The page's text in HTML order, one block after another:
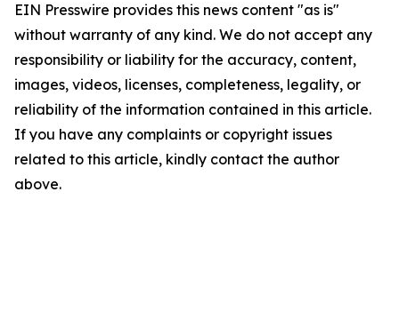
EIN Presswire provides this news content "as is"
without warranty of any kind. We do not accept any
responsibility or liability for the accuracy, content,
images, videos, licenses, completeness, legality, or
reliability of the information contained in this article.
If you have any complaints or copyright issues
related to this article, kindly contact the author
above.